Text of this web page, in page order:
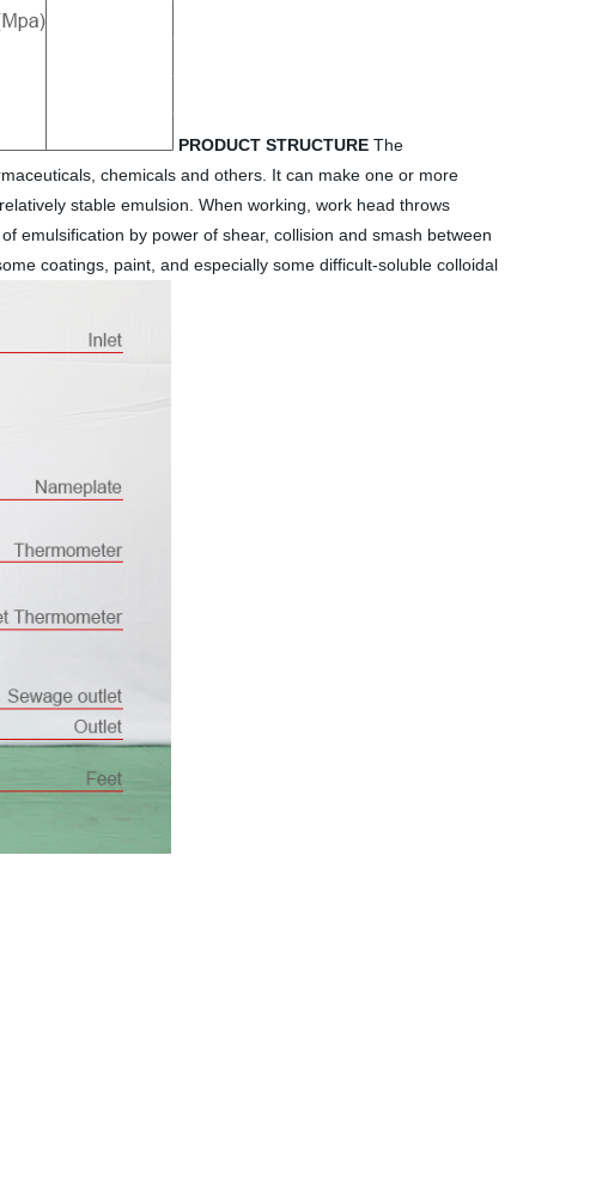
PRODUCT STRUCTURE The
chemicals and others. It can make one or more
stable emulsion. When working, work head throws
emulsification by power of shear, collision and smash between
coatings, paint, and especially some difficult-soluble colloidal